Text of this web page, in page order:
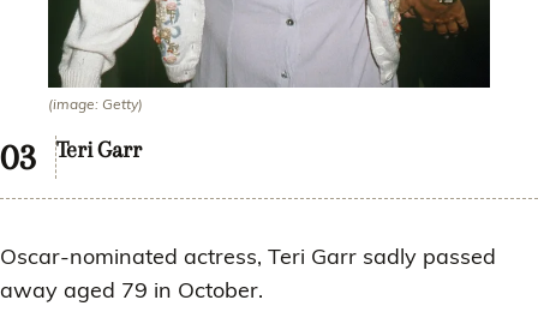
(image: Getty)
Teri Garr
Oscar-nominated actress, Teri Garr sadly passed
away aged 79 in October.